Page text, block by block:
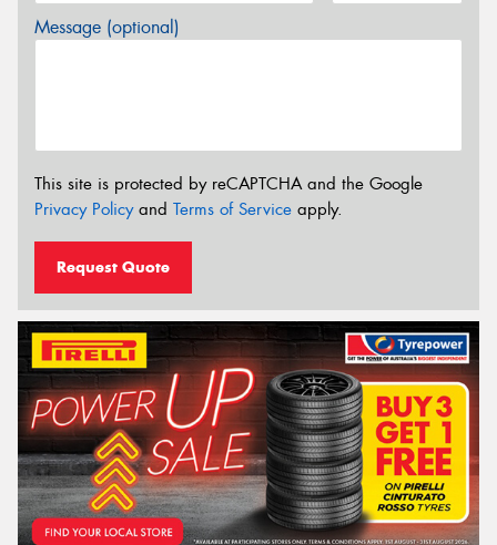
Message (optional)
This site is protected by reCAPTCHA and the Google
Privacy Policyand Terms of Service apply.
Request Quote